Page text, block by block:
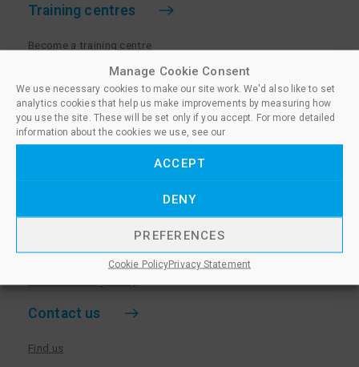
Manage Cookie Consent
We use necessary cookies to make our site work. We'd also like to set
analytics cookies that help us make improvements by measuring how
you use the site. These will be set only if you accept. For more detailed
information about the cookies we use, see our
ACCEPT
DENY
PREFERENCES
Cookie PolicyPrivacy Statement
Training centres
Become a training centre
Paralegal qualifications
Training centre log in
Policies for Training Centres
More information
Privacy Notice & Cookie Policy
Sanctioned Members
Contact us
Find us